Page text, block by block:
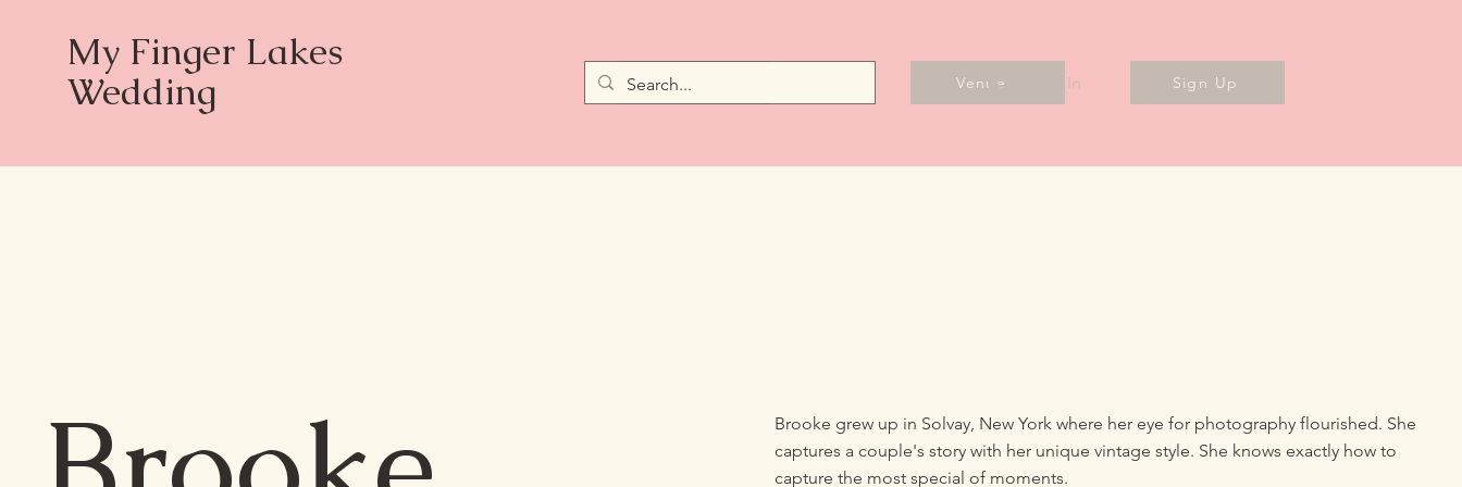
My Finger Lakes
Wedding
Vendors Venues Log In Sign Up
Brooke grew up in Solvay, New York where her eye for photography flourished. She
captures a couple's story with her unique vintage style. She knows exactly how to
capture the most special of moments.